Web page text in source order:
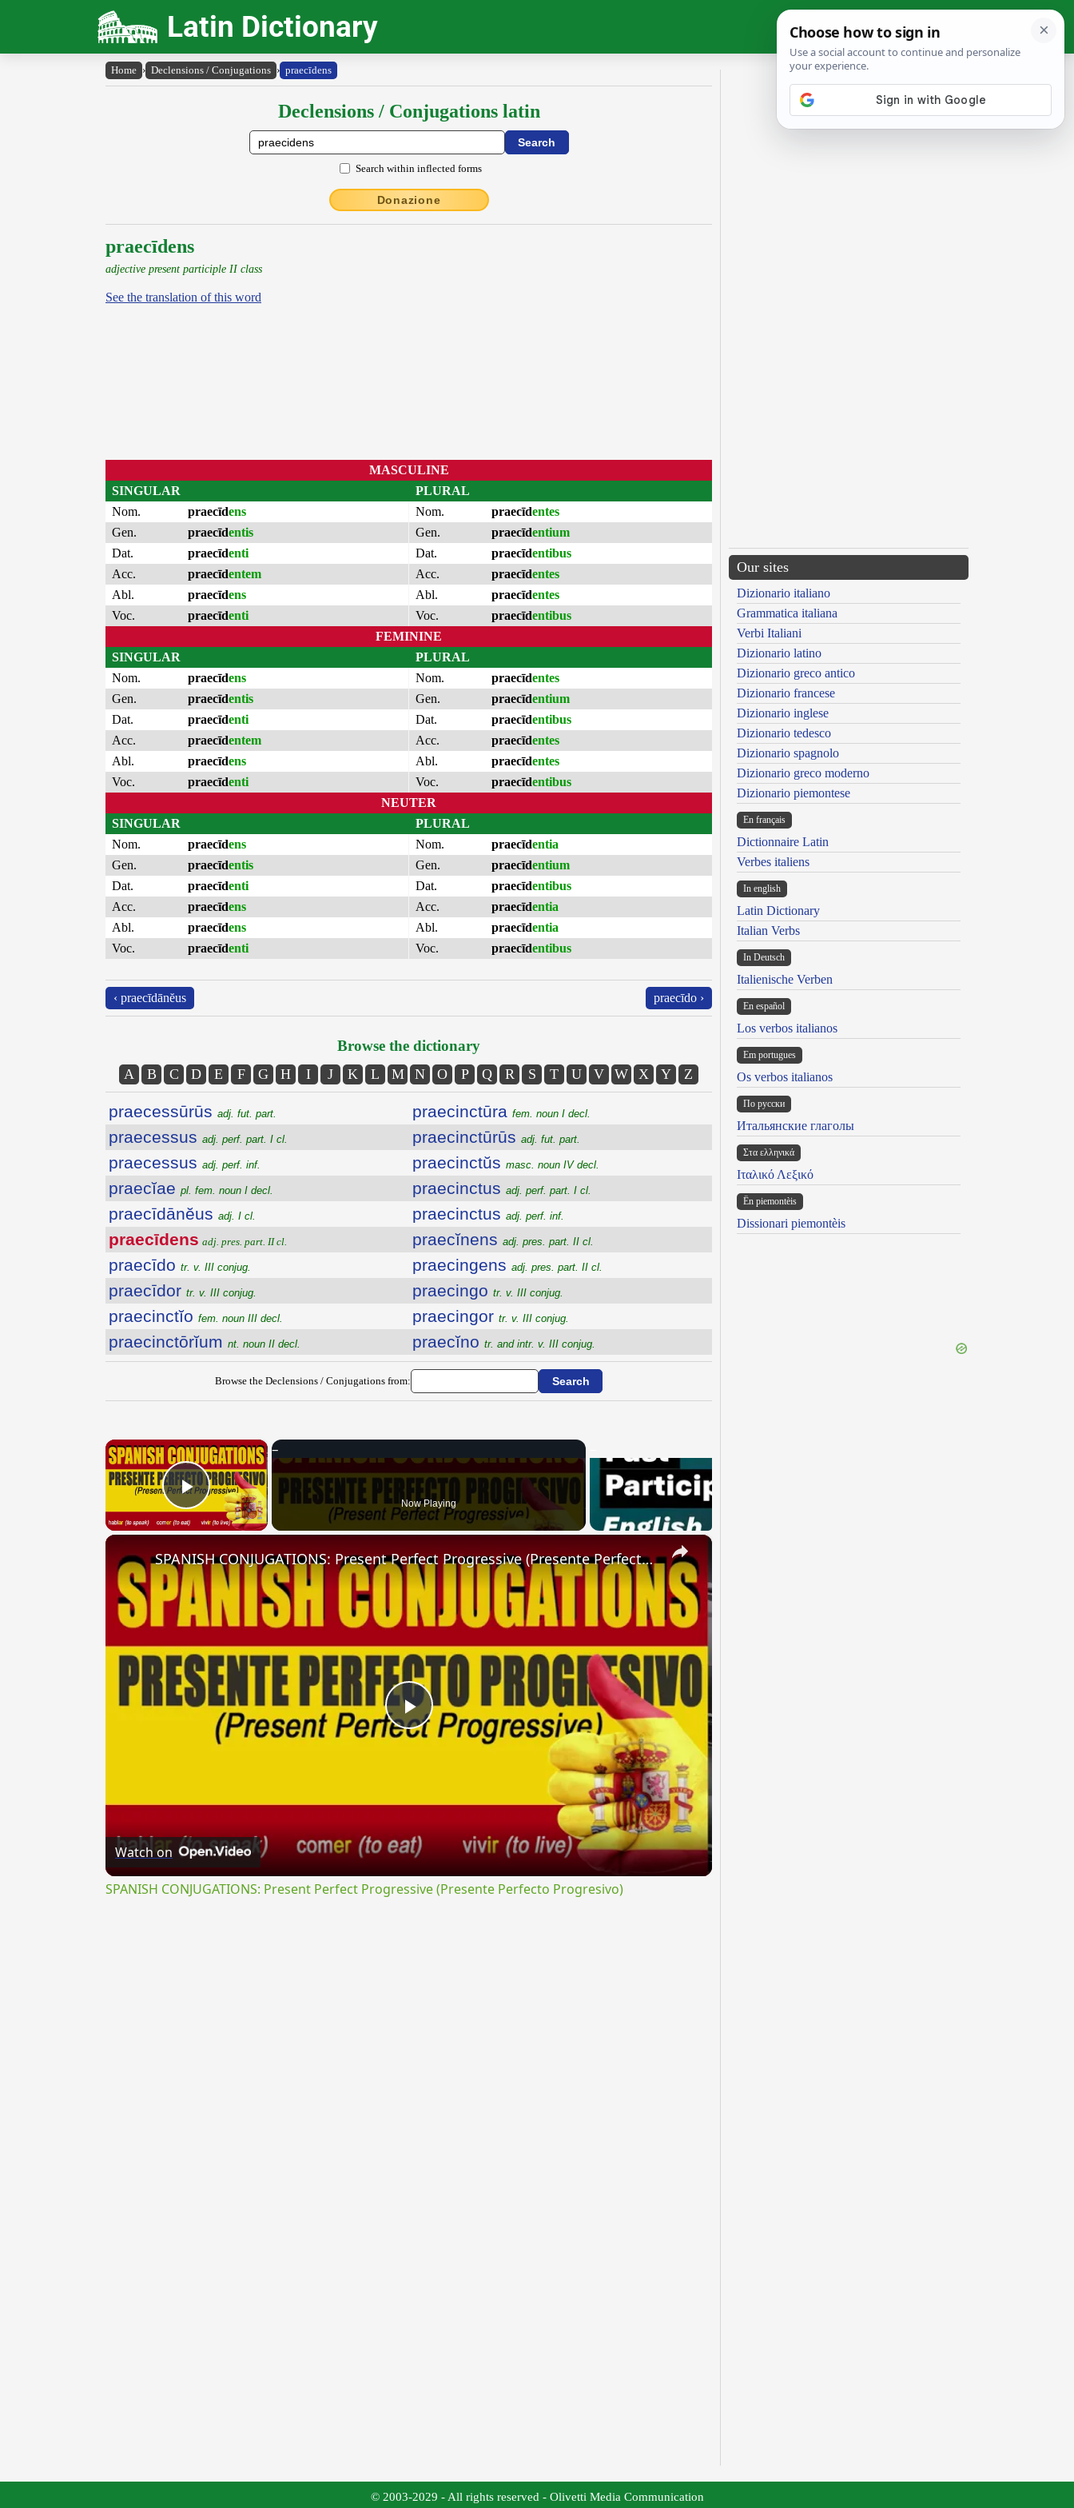
Latin Dictionary
Home › Declensions / Conjugations › praecīdens
Declensions / Conjugations latin
Search within inflected forms
Donazione
praecīdens
adjective present participle II class
See the translation of this word
MASCULINE
SINGULAR
Nom.
praecīdens
Gen.
praecīdentis
Dat.
praecīdenti
Acc.
praecīdentem
Abl.
praecīdens
Voc.
praecīdenti
PLURAL
Nom.
praecīdentes
Gen.
praecīdentium
Dat.
praecīdentibus
Acc.
praecīdentes
Abl.
praecīdentes
Voc.
praecīdentibus
FEMININE
SINGULAR
Nom.
praecīdens
Gen.
praecīdentis
Dat.
praecīdenti
Acc.
praecīdentem
Abl.
praecīdens
Voc.
praecīdenti
PLURAL
Nom.
praecīdentes
Gen.
praecīdentium
Dat.
praecīdentibus
Acc.
praecīdentes
Abl.
praecīdentes
Voc.
praecīdentibus
NEUTER
SINGULAR
Nom.
praecīdens
Gen.
praecīdentis
Dat.
praecīdenti
Acc.
praecīdens
Abl.
praecīdens
Voc.
praecīdenti
PLURAL
Nom.
praecīdentia
Gen.
praecīdentium
Dat.
praecīdentibus
Acc.
praecīdentia
Abl.
praecīdentia
Voc.
praecīdentibus
‹ praecīdānĕus praecīdo ›
Browse the dictionary
A B C D E F G H I J K L M N O P Q R S T U V W X Y Z
praecessūrūs adj. fut. part.
praecessus adj. perf. part. I cl.
praecessus adj. perf. inf.
praecĭae pl. fem. noun I decl.
praecīdānĕus adj. I cl.
praecīdens adj. pres. part. II cl.
praecīdo tr. v. III conjug.
praecīdor tr. v. III conjug.
praecinctĭo fem. noun III decl.
praecinctōrĭum nt. noun II decl.
praecinctūra fem. noun I decl.
praecinctūrūs adj. fut. part.
praecinctŭs masc. noun IV decl.
praecinctus adj. perf. part. I cl.
praecinctus adj. perf. inf.
praecĭnens adj. pres. part. II cl.
praecingens adj. pres. part. II cl.
praecingo tr. v. III conjug.
praecingor tr. v. III conjug.
praecĭno tr. and intr. v. III conjug.
Browse the Declensions / Conjugations from:
×
Play Video Now Playing
×
Play
SPANISH CONJUGATIONS: Present Perfect Progressive (Presente Perfecto Progresivo)
Watch on
SPANISH CONJUGATIONS: Present Perfect Progressive (Presente Perfecto Progresivo)
Our sites
Dizionario italiano
Grammatica italiana
Verbi Italiani
Dizionario latino
Dizionario greco antico
Dizionario francese
Dizionario inglese
Dizionario tedesco
Dizionario spagnolo
Dizionario greco moderno
Dizionario piemontese
En français
Dictionnaire Latin
Verbes italiens
In english
Latin Dictionary
Italian Verbs
In Deutsch
Italienische Verben
En español
Los verbos italianos
Em portugues
Os verbos italianos
По русски
Итальянские глаголы
Στα ελληνικά
Ιταλικό Λεξικό
Ën piemontèis
Dissionari piemontèis
© 2003-2029 - All rights reserved - Olivetti Media Communication